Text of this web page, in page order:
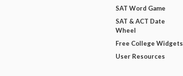
SAT Word Game
SAT & ACT Date
Wheel
Free College Widgets
User Resources